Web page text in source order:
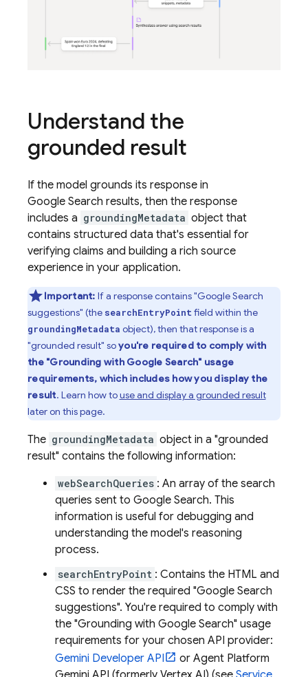
Understand the
grounded result
If the model grounds its response in
Google Search results, then the response
includes a groundingMetadata object that
contains structured data that's essential for
verifying claims and building a rich source
experience in your application.
Important: If a response contains "Google Search
suggestions" (the searchEntryPoint field within the
groundingMetadata object), then that response is a
"grounded result" soyou're required to comply with
the "Grounding with Google Search" usage
requirements, which includes how you display the
result. Learn how touse and display a grounded result
later on this page.
The groundingMetadata object in a "grounded
result" contains the following information:
webSearchQueries : An array of the search
queries sent to Google Search. This
information is useful for debugging and
understanding the model's reasoning
process.
searchEntryPoint : Contains the HTML and
CSS to render the required "Google Search
suggestions". You're required to comply with
the "Grounding with Google Search" usage
requirements for your chosen API provider:
Gemini Developer API
or Agent Platform